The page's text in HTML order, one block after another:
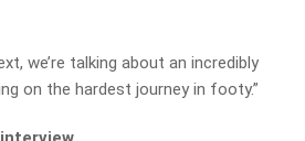
we’re talking about an incredibly
on the hardest journey in footy.”